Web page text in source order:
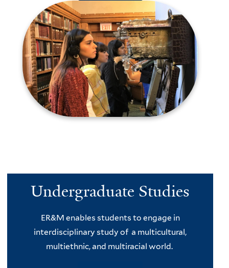
Undergraduate Studies
ER&M enables students to engage in
interdisciplinary study of a multicultural,
multiethnic, and multiracial world.